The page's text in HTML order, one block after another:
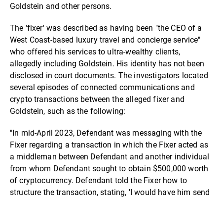
Goldstein and other persons.
The 'fixer' was described as having been "the CEO of a
West Coast-based luxury travel and concierge service"
who offered his services to ultra-wealthy clients,
allegedly including Goldstein. His identity has not been
disclosed in court documents. The investigators located
several episodes of connected communications and
crypto transactions between the alleged fixer and
Goldstein, such as the following:
"In mid-April 2023, Defendant was messaging with the
Fixer regarding a transaction in which the Fixer acted as
a middleman between Defendant and another individual
from whom Defendant sought to obtain $500,000 worth
of cryptocurrency. Defendant told the Fixer how to
structure the transaction, stating, 'I would have him send